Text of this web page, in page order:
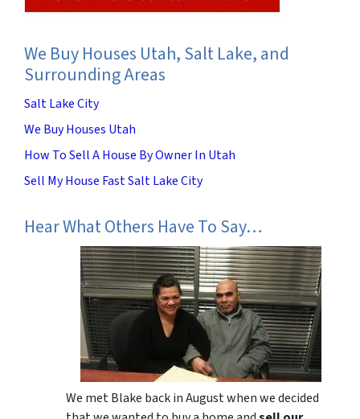
We Buy Houses Utah, Salt Lake, and
Surrounding Areas
Salt Lake City
We Buy Houses Utah
How To Sell A House By Owner In Utah
Sell My House Fast Salt Lake City
Hear What Others Have To Say…
We met Blake back in August when we decided